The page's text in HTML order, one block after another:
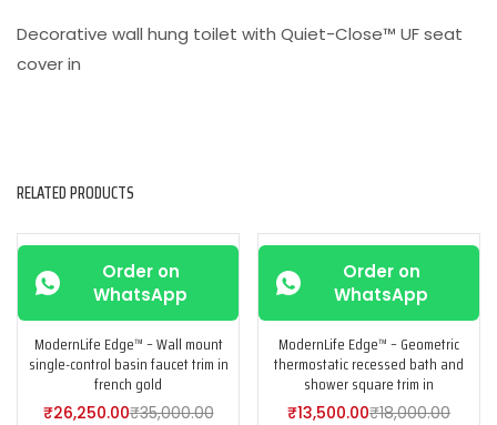
Decorative wall hung toilet with Quiet-Close™ UF seat
cover in
RELATED PRODUCTS
Order on
WhatsApp
ModernLife Edge™ – Wall mount
single-control basin faucet trim in
french gold
₹26,250.00₹35,000.00
Order on
WhatsApp
ModernLife Edge™ – Geometric
thermostatic recessed bath and
shower square trim in
₹13,500.00₹18,000.00